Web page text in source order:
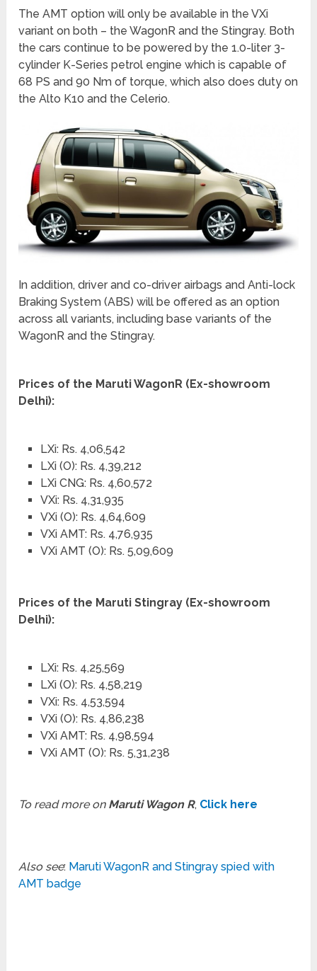
The AMT option will only be available in the VXi
variant on both – the WagonR and the Stingray. Both
the cars continue to be powered by the 1.0-liter 3-
cylinder K-Series petrol engine which is capable of
68 PS and 90 Nm of torque, which also does duty on
the Alto K10 and the Celerio.
In addition, driver and co-driver airbags and Anti-lock
Braking System (ABS) will be offered as an option
across all variants, including base variants of the
WagonR and the Stingray.
Prices of the Maruti WagonR (Ex-showroom
Delhi):
LXi: Rs. 4,06,542
LXi (O): Rs. 4,39,212
LXi CNG: Rs. 4,60,572
VXi: Rs. 4,31,935
VXi (O): Rs. 4,64,609
VXi AMT: Rs. 4,76,935
VXi AMT (O): Rs. 5,09,609
Prices of the Maruti Stingray (Ex-showroom
Delhi):
LXi: Rs. 4,25,569
LXi (O): Rs. 4,58,219
VXi: Rs. 4,53,594
VXi (O): Rs. 4,86,238
VXi AMT: Rs. 4,98,594
VXi AMT (O): Rs. 5,31,238
To read more on Maruti Wagon R, Click here
Also see: Maruti WagonR and Stingray spied with
AMT badge